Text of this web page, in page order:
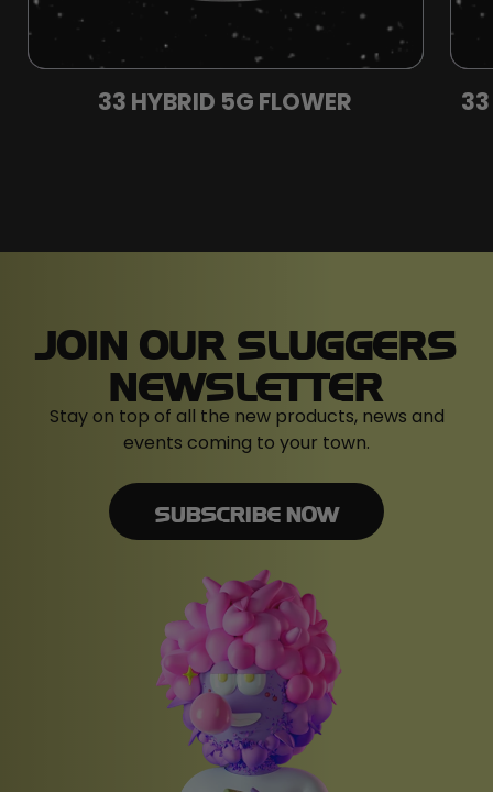
33 HYBRID 5G FLOWER 33
JOIN OUR SLUGGERS
NEWSLETTER
Stay on top of all the new products, news and
events coming to your town.
SUBSCRIBE NOW